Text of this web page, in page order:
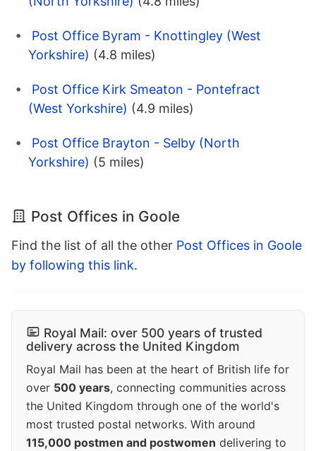
Post Office Byram - Knottingley (West
Yorkshire) (4.8 miles)
Post Office Kirk Smeaton - Pontefract
(West Yorkshire) (4.9 miles)
Post Office Brayton - Selby (North
Yorkshire) (5 miles)
Post Offices in Goole
Find the list of all the other Post Offices in Goole
by following this link.
Royal Mail: over 500 years of trusted
delivery across the United Kingdom
Royal Mail has been at the heart of British life for
over 500 years, connecting communities across
the United Kingdom through one of the world's
most trusted postal networks. With around
115,000 postmen and postwomen delivering to